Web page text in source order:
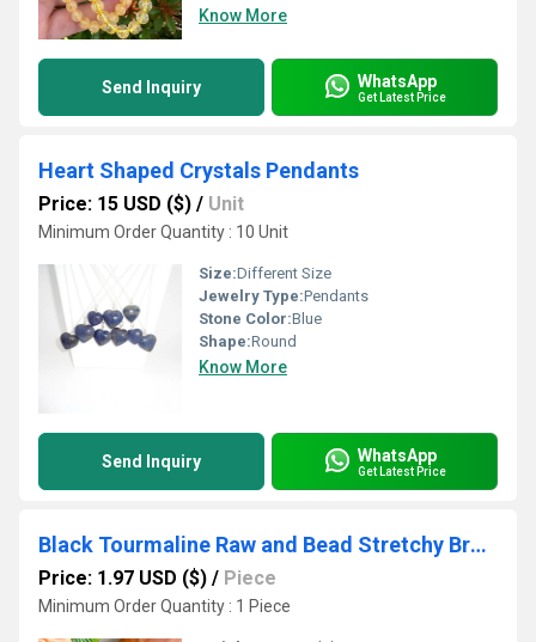
Know More
Send Inquiry WhatsApp
Get Latest Price
Heart Shaped Crystals Pendants
Price: 15 USD ($) / Unit
Minimum Order Quantity : 10 Unit
Size:Different Size
Jewelry Type:Pendants
Stone Color:Blue
Shape:Round
Know More
Send Inquiry WhatsApp
Get Latest Price
Black Tourmaline Raw and Bead Stretchy Bracelet
Price: 1.97 USD ($) / Piece
Minimum Order Quantity : 1 Piece